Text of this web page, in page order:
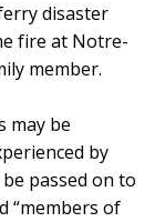
disaster
fire at Notre-
member.
may be
by
passed on to
“members of